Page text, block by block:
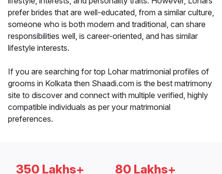
prefer brides that are well-educated, from a similar culture,
someone who is both modern and traditional, can share
responsibilities well, is career-oriented, and has similar
lifestyle interests.
If you are searching for top Lohar matrimonial profiles of
grooms in Kolkata then Shaadi.com is the best matrimony
site to discover and connect with multiple verified, highly
compatible individuals as per your matrimonial
preferences.
350 Lakhs+ 80 Lakhs+